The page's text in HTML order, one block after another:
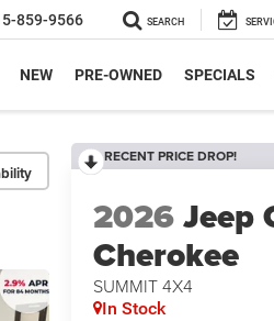
859-9566 SEARCH
NEW PRE-OWNED SPECIALS
RECENT PRICE DROP!
2026Jeep
Cherokee
SUMMIT 4X4
In Stock